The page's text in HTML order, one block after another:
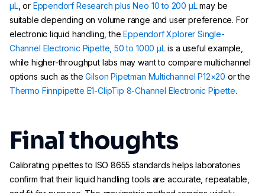
µL, or Eppendorf Research plus Neo 10 to 200 µLmay be
suitable depending on volume range and user preference. For
electronic liquid handling, theEppendorf Xplorer Single-
Channel Electronic Pipette, 50 to 1000 µLis a useful example,
while higher-throughput labs may want to compare multichannel
options such as theGilson Pipetman Multichannel P12×20 or the
Thermo Finnpipette E1-ClipTip 8-Channel Electronic Pipette.
Final thoughts
Calibrating pipettes to ISO 8655 standards helps laboratories
confirm that their liquid handling tools are accurate, repeatable,